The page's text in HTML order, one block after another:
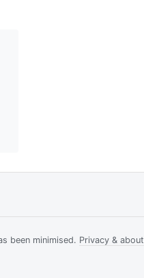
been minimised. Privacy & about